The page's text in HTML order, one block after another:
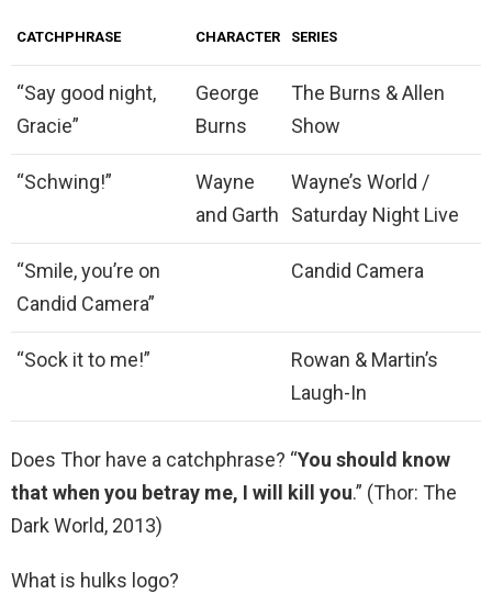
CATCHPHRASE CHARACTER SERIES
“Say good night,
Gracie”
George
Burns
The Burns & Allen
Show
“Schwing!”
Wayne
and Garth
Wayne’s World /
Saturday Night Live
“Smile, you’re on
Candid Camera”
Candid Camera
“Sock it to me!”
Rowan & Martin’s
Laugh-In
Does Thor have a catchphrase? “You should know
that when you betray me, I will kill you.” (Thor: The
Dark World, 2013)
What is hulks logo?